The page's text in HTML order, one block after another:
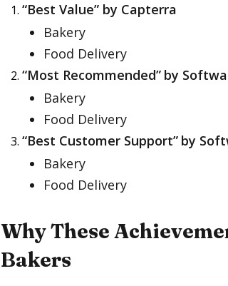
“Best Value” by Capterra
Bakery
Food Delivery
“Most Recommended” by
Bakery
Food Delivery
“Best Customer Support” by
Bakery
Food Delivery
Why These
Bakers